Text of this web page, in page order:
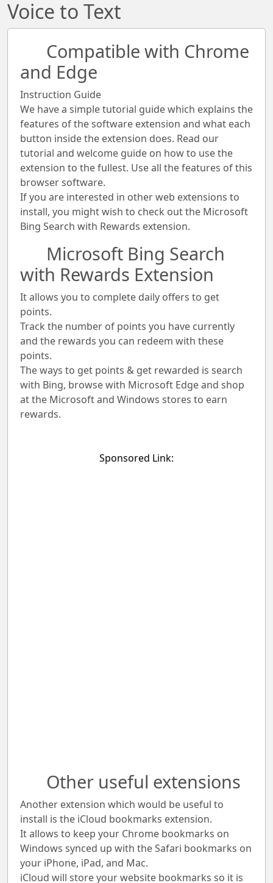
Voice to Text
Compatible with Chrome
and Edge
Instruction Guide
We have a simple tutorial guide which explains the
features of the software extension and what each
button inside the extension does. Read our
tutorial and welcome guide on how to use the
extension to the fullest. Use all the features of this
browser software.
If you are interested in other web extensions to
install, you might wish to check out the Microsoft
Bing Search with Rewards extension.
Microsoft Bing Search
with Rewards Extension
It allows you to complete daily offers to get
points.
Track the number of points you have currently
and the rewards you can redeem with these
points.
The ways to get points & get rewarded is search
with Bing, browse with Microsoft Edge and shop
at the Microsoft and Windows stores to earn
rewards.
Sponsored Link:
Other useful extensions
Another extension which would be useful to
install is the iCloud bookmarks extension.
It allows to keep your Chrome bookmarks on
Windows synced up with the Safari bookmarks on
your iPhone, iPad, and Mac.
iCloud will store your website bookmarks so it is